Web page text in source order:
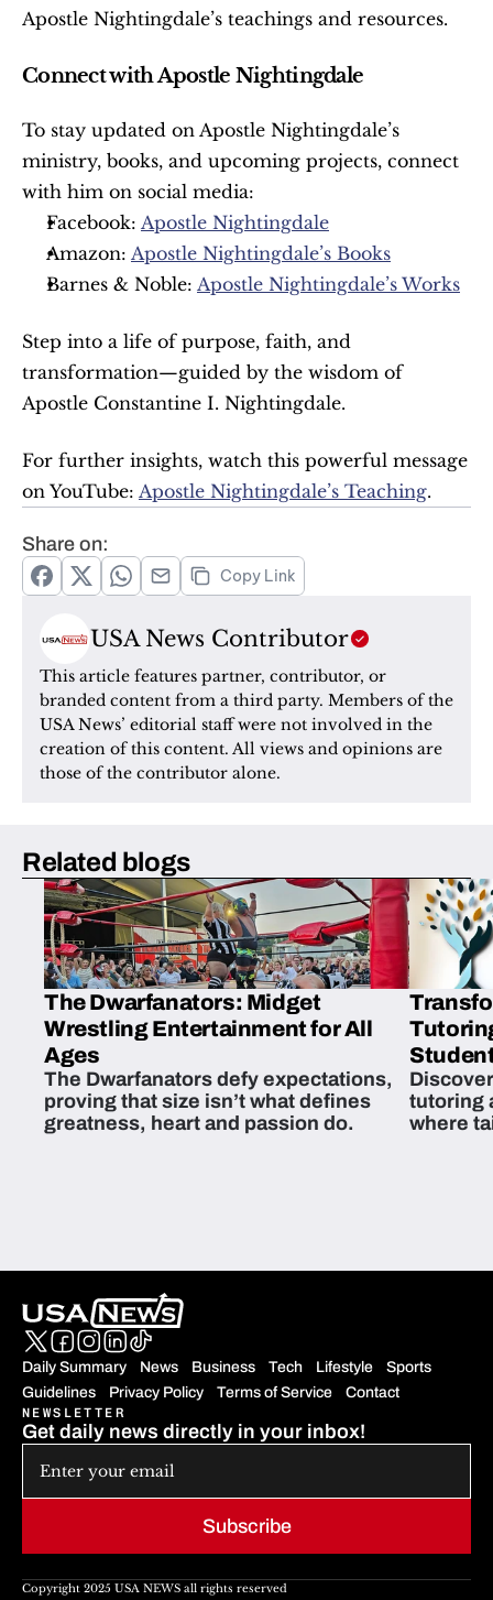
Apostle Nightingdale’s teachings and resources.
Connect with Apostle Nightingdale
To stay updated on Apostle Nightingdale’s
ministry, books, and upcoming projects, connect
with him on social media:
Facebook: Apostle Nightingdale
Amazon: Apostle Nightingdale’s Books
Barnes & Noble: Apostle Nightingdale’s Works
Step into a life of purpose, faith, and
transformation—guided by the wisdom of
Apostle Constantine I. Nightingdale.
For further insights, watch this powerful message
on YouTube: Apostle Nightingdale’s Teaching.
Share on:
Copy Link
USA News Contributor
This article features partner, contributor, or
branded content from a third party. Members of the
USA News’ editorial staff were not involved in the
creation of this content. All views and opinions are
those of the contributor alone.
Related blogs
The Dwarfanators: Midget
Wrestling Entertainment for All
Ages
The Dwarfanators defy expectations,
proving that size isn’t what defines
greatness, heart and passion do.
tutoring
where
Daily Summary News Business Tech Lifestyle
Sports
Guidelines
Privacy Policy Terms of Service Contact
Subscribe
NEWSLETTER
Get daily news directly in your inbox!
Copyright 2025 USA NEWS all rights reserved